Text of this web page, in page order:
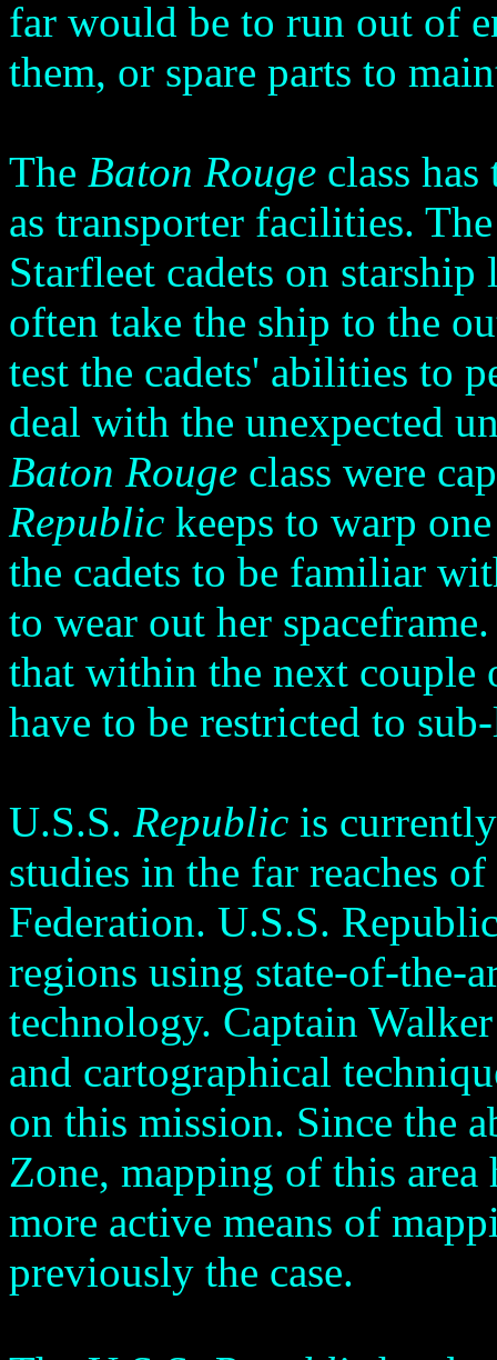
far would be to run out of
them, or spare parts to
The Baton Rouge class
as transporter facilities.
Starfleet cadets on
often take the ship to the
test the cadets' abilities to
deal with the unexpected
Baton Rouge class were
Republic keeps to warp
the cadets to be familiar
to wear out her
that within the next couple
have to be restricted to
U.S.S. Republic is
studies in the far reaches
Federation. U.S.S.
regions using state-of-the-
technology. Captain
and cartographical
on this mission. Since the
Zone, mapping of this area
more active means of
previously the case.